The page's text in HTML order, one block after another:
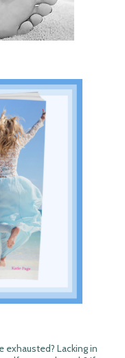
exhausted? Lacking in